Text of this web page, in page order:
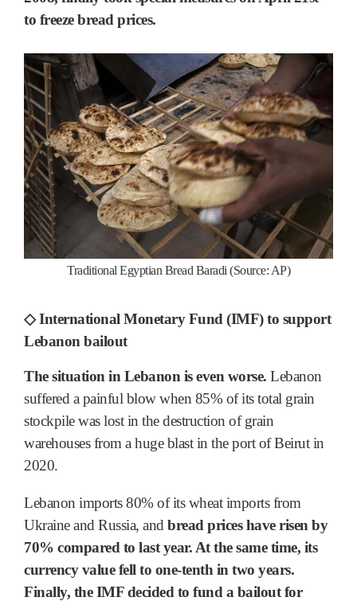
to freeze bread prices.
Traditional Egyptian Bread Baradi (Source: AP)
◇ International Monetary Fund (IMF) to support
Lebanon bailout
The situation in Lebanon is even worse. Lebanon
suffered a painful blow when 85% of its total grain
stockpile was lost in the destruction of grain
warehouses from a huge blast in the port of Beirut in
2020.
Lebanon imports 80% of its wheat imports from
Ukraine and Russia, and bread prices have risen by
70% compared to last year. At the same time, its
currency value fell to one-tenth in two years.
Finally, the IMF decided to fund a bailout for